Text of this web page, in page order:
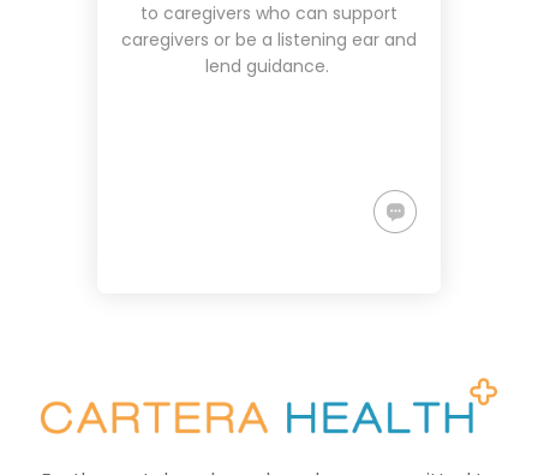
to caregivers who can support
caregivers or be a listening ear and
lend guidance.